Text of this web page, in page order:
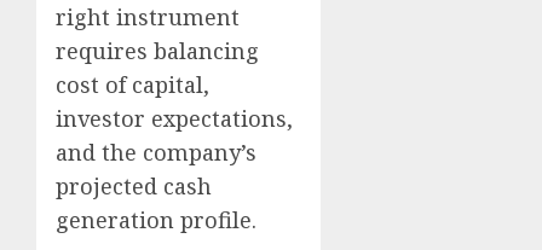
right instrument
requires balancing
cost of capital,
investor expectations,
and the company’s
projected cash
generation profile.